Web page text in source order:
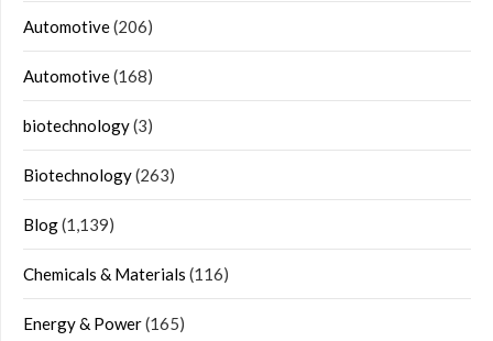
Automotive(206)
Automotive(168)
biotechnology(3)
Biotechnology(263)
Blog(1,139)
Chemicals & Materials (116)
Energy & Power(165)